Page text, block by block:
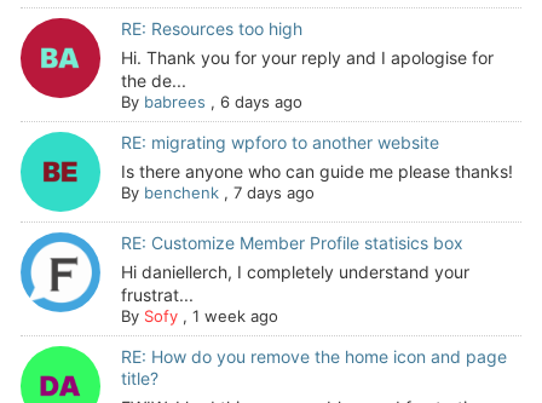
RE: Resources too high
Hi. Thank you for your reply and I apologise for
the de...
By babrees , 6 days ago
RE: migrating wpforo to another website
Is there anyone who can guide me please thanks!
By benchenk, 7 days ago
RE: Customize Member Profile statisics box
Hi daniellerch, I completely understand your
frustrat...
By Sofy, 1 week ago
RE: How do you remove the home icon and page
title?